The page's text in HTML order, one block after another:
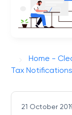
Home -
Tax Notifications
21 October